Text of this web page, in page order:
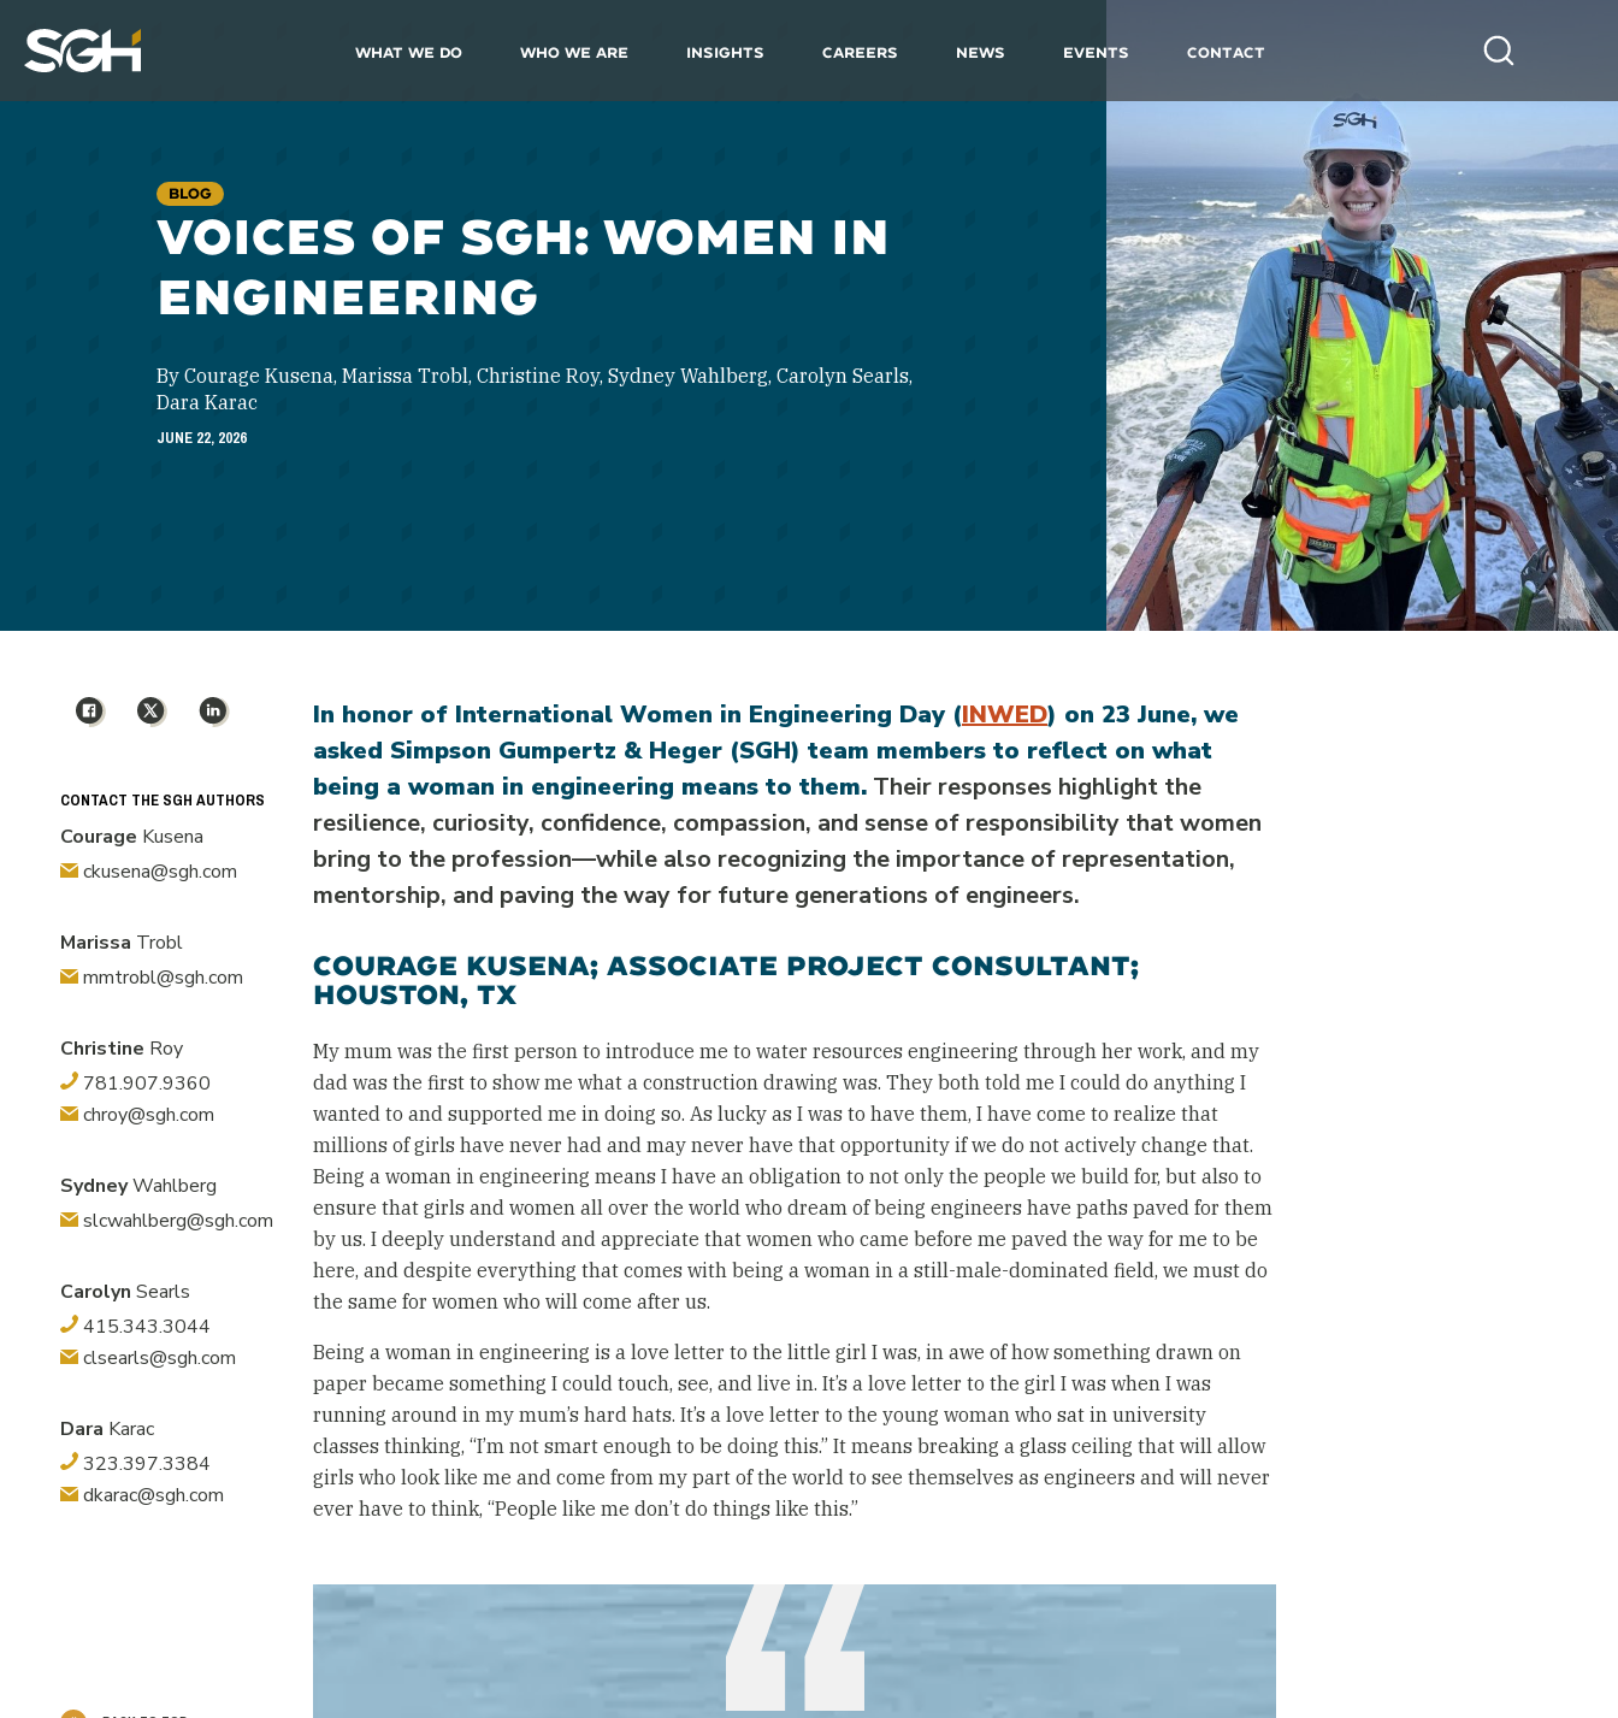
Simpson
Gumpertz
&
What We Do Who We Are Insights Careers News Events Contact
BLOG
VOICES OF SGH: WOMEN IN
ENGINEERING
By Courage Kusena, Marissa Trobl, Christine Roy, Sydney Wahlberg, Carolyn Searls,
Dara Karac
JUNE 22, 2026
In honor of International Women in Engineering Day (INWED) on 23 June, we
asked Simpson Gumpertz & Heger (SGH) team members to reflect on what
being a woman in engineering means to them. Their responses highlight the
resilience, curiosity, confidence, compassion, and sense of responsibility that women
bring to the profession—while also recognizing the importance of representation,
mentorship, and paving the way for future generations of engineers.
COURAGE KUSENA; ASSOCIATE PROJECT CONSULTANT;
HOUSTON, TX
My mum was the first person to introduce me to water resources engineering through her work, and my
dad was the first to show me what a construction drawing was. They both told me I could do anything I
wanted to and supported me in doing so. As lucky as I was to have them, I have come to realize that
millions of girls have never had and may never have that opportunity if we do not actively change that.
Being a woman in engineering means I have an obligation to not only the people we build for, but also to
ensure that girls and women all over the world who dream of being engineers have paths paved for them
by us. I deeply understand and appreciate that women who came before me paved the way for me to be
here, and despite everything that comes with being a woman in a still-male-dominated field, we must do
the same for women who will come after us.
Being a woman in engineering is a love letter to the little girl I was, in awe of how something drawn on
paper became something I could touch, see, and live in. It’s a love letter to the girl I was when I was
running around in my mum’s hard hats. It’s a love letter to the young woman who sat in university
classes thinking, “I’m not smart enough to be doing this.” It means breaking a glass ceiling that will allow
girls who look like me and come from my part of the world to see themselves as engineers and will never
ever have to think, “People like me don’t do things like this.”
Facebook
X LinkedIn
CONTACT THE SGH AUTHORS
Courage Kusena
ckusena@sgh.com
Marissa Trobl
mmtrobl@sgh.com
Christine Roy
781.907.9360
chroy@sgh.com
SydneyWahlberg
slcwahlberg@sgh.com
Carolyn Searls
415.343.3044
clsearls@sgh.com
Dara Karac
323.397.3384
dkarac@sgh.com